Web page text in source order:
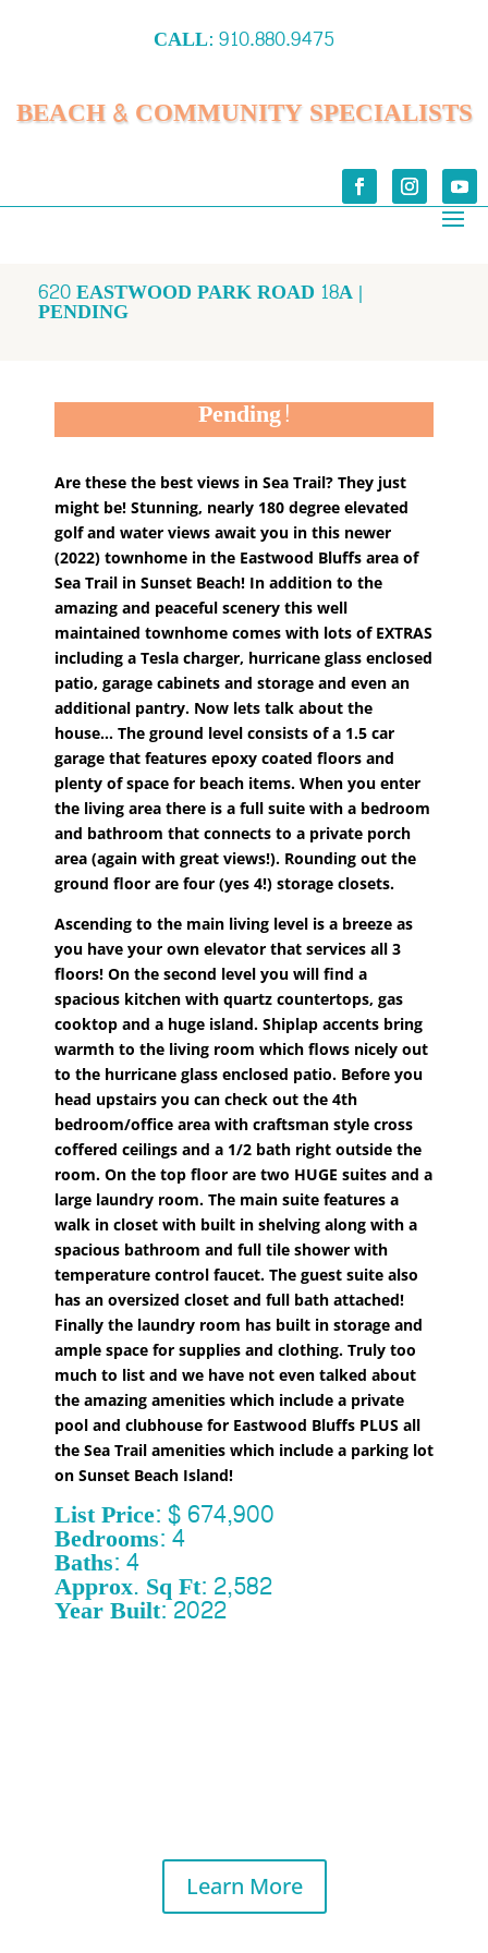
CALL:910.880.9475
BEACH & COMMUNITY SPECIALISTS
620 EASTWOOD PARK ROAD 18A |
PENDING
Pending!
Are these the best views in Sea Trail? They just
might be! Stunning, nearly 180 degree elevated
golf and water views await you in this newer
(2022) townhome in the Eastwood Bluffs area of
Sea Trail in Sunset Beach! In addition to the
amazing and peaceful scenery this well
maintained townhome comes with lots of EXTRAS
including a Tesla charger, hurricane glass enclosed
patio, garage cabinets and storage and even an
additional pantry. Now lets talk about the
house... The ground level consists of a 1.5 car
garage that features epoxy coated floors and
plenty of space for beach items. When you enter
the living area there is a full suite with a bedroom
and bathroom that connects to a private porch
area (again with great views!). Rounding out the
ground floor are four (yes 4!) storage closets.
Ascending to the main living level is a breeze as
you have your own elevator that services all 3
floors! On the second level you will find a
spacious kitchen with quartz countertops, gas
cooktop and a huge island. Shiplap accents bring
warmth to the living room which flows nicely out
to the hurricane glass enclosed patio. Before you
head upstairs you can check out the 4th
bedroom/office area with craftsman style cross
coffered ceilings and a 1/2 bath right outside the
room. On the top floor are two HUGE suites and a
large laundry room. The main suite features a
walk in closet with built in shelving along with a
spacious bathroom and full tile shower with
temperature control faucet. The guest suite also
has an oversized closet and full bath attached!
Finally the laundry room has built in storage and
ample space for supplies and clothing. Truly too
much to list and we have not even talked about
the amazing amenities which include a private
pool and clubhouse for Eastwood Bluffs PLUS all
the Sea Trail amenities which include a parking lot
on Sunset Beach Island!
List Price: $ 674,900
Bedrooms: 4
Baths: 4
Approx. Sq Ft: 2,582
Year Built: 2022
Learn More